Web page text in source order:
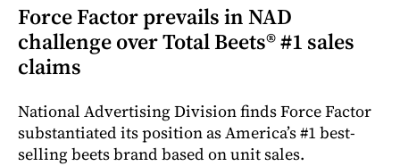
Force Factor prevails in NAD
challenge over Total Beets® #1 sales
claims
National Advertising Division finds Force Factor
substantiated its position as America’s #1 best-
selling beets brand based on unit sales.